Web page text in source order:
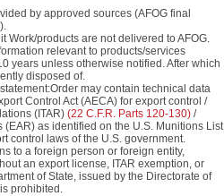
by approved sources (AFOG final
Work/products are not delivered to AFOG.
relevant to products/services
years unless otherwise notified. After which
disposed of.
may contain technical data
Control Act (AECA) for export control /
(ITAR) (22 C.F.R. Parts 120-130) /
(EAR) as identified on the U.S. Munitions List
control laws of the U.S. government.
to a foreign person or foreign entity,
an export license, ITAR exemption, or
of State, issued by the Directorate of
prohibited.